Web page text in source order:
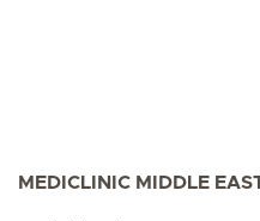
MEDICLINIC MIDDLE